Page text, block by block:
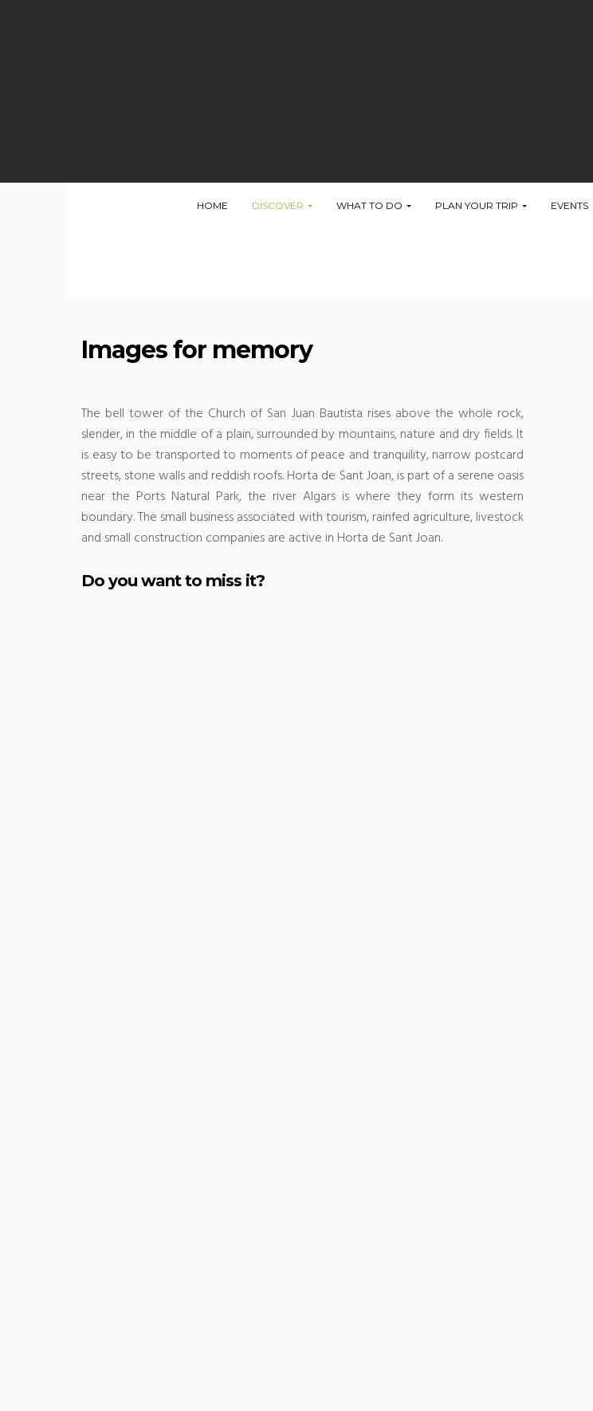
HOME DISCOVER WHAT TO DO PLAN YOUR TRIP EVENTS
Images for memory
The bell tower of the Church of San Juan Bautista rises above the whole rock,
slender, in the middle of a plain, surrounded by mountains, nature and dry fields. It
is easy to be transported to moments of peace and tranquility, narrow postcard
streets, stone walls and reddish roofs.Horta de Sant Joan, is part of a serene oasis
near the Ports Natural Park, the river Algars is where they form its western
boundary.The small business associated with tourism, rainfed agriculture, livestock
and small construction companies are active in Horta de Sant Joan.
Do you want to miss it?